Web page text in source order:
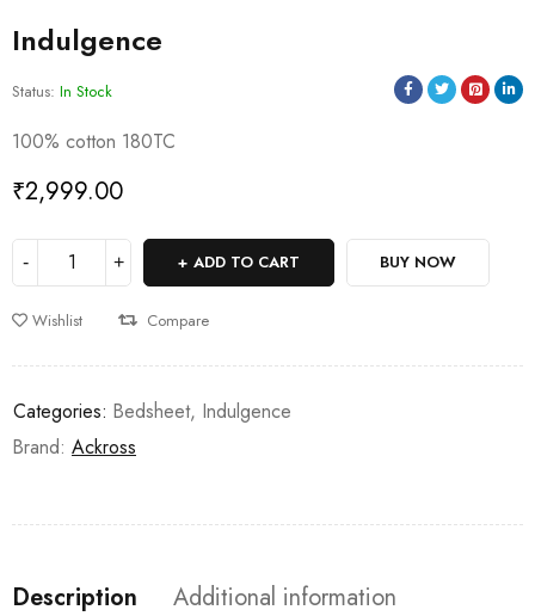
Indulgence
Status: In Stock
100% cotton 180TC
₹2,999.00
ADD TO CART BUY NOW
Wishlist Compare
Categories: Bedsheet, Indulgence
Brand: Ackross
Description Additional information